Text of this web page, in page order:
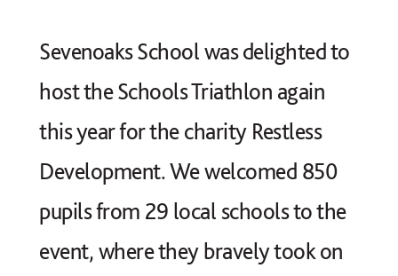
Sevenoaks School was delighted to
host the Schools Triathlon again
this year for the charity Restless
Development. We welcomed 850
pupils from 29 local schools to the
event, where they bravely took on